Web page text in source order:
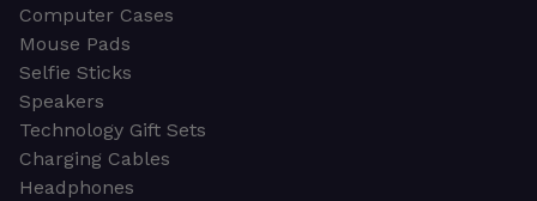
Computer Cases
Mouse Pads
Selfie Sticks
Speakers
Technology Gift Sets
Charging Cables
Headphones